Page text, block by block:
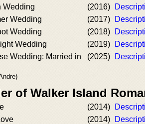
Wedding (2016)
Wedding
(2017)
Wedding
(2018)
Wedding
(2019)
Wedding: Married in
(2025)
of Walker Island
(2014)
(2014)